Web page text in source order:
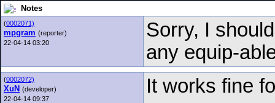
Notes
(0002071)
mpgram (reporter)
22-04-14 03:20
Sorry, I
any equip-
(0002072)
XuN (developer)
22-04-14 09:37
It works fine